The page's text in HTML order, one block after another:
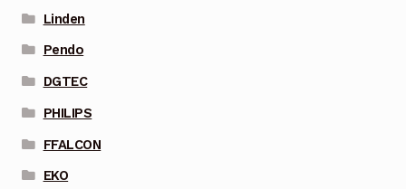
Linden
Pendo
DGTEC
PHILIPS
FFALCON
EKO